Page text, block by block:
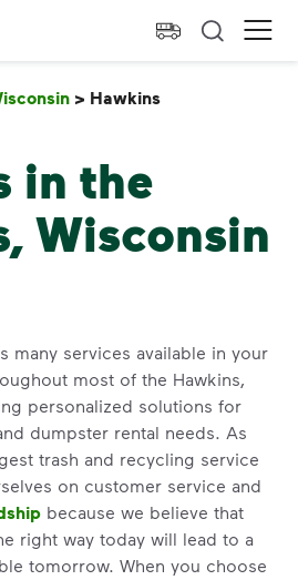
> Hawkins
in the
Wisconsin
many services available in your
most of the Hawkins,
personalized solutions for
dumpster rental needs. As
trash and recycling service
on customer service and
because we believe that
right way today will lead to a
tomorrow. When you choose